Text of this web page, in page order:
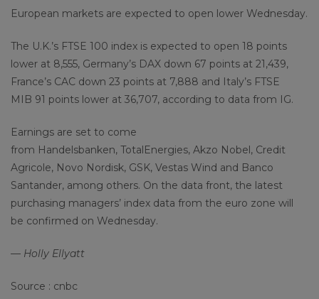
European markets are expected to open lower Wednesday.
The U.K.’s FTSE 100 index is expected to open 18 points
lower at 8,555, Germany’s DAX down 67 points at 21,439,
France’s CAC down 23 points at 7,888 and Italy’s FTSE
MIB 91 points lower at 36,707, according to data from IG.
Earnings are set to come
from Handelsbanken, TotalEnergies, Akzo Nobel, Credit
Agricole, Novo Nordisk, GSK, Vestas Wind and Banco
Santander, among others. On the data front, the latest
purchasing managers’ index data from the euro zone will
be confirmed on Wednesday.
— Holly Ellyatt
Source : cnbc